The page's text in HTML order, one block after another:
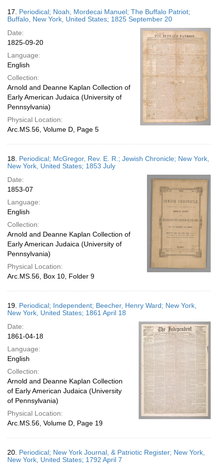
17. Periodical; Noah, Mordecai Manuel; The Buffalo Patriot;
Buffalo, New York, United States; 1825 September 20
Date:
1825-09-20
Language:
English
Collection:
Arnold and Deanne Kaplan Collection of
Early American Judaica (University of
Pennsylvania)
Physical Location:
Arc.MS.56, Volume D, Page 5
18. Periodical; McGregor, Rev. E. R.; Jewish Chronicle; New York,
New York, United States; 1853 July
Date:
1853-07
Language:
English
Collection:
Arnold and Deanne Kaplan Collection of
Early American Judaica (University of
Pennsylvania)
Physical Location:
Arc.MS.56, Box 10, Folder 9
19. Periodical; Independent; Beecher, Henry Ward; New York,
New York, United States; 1861 April 18
Date:
1861-04-18
Language:
English
Collection:
Arnold and Deanne Kaplan Collection
of Early American Judaica (University
of Pennsylvania)
Physical Location:
Arc.MS.56, Volume D, Page 19
20. Periodical; New York Journal, & Patriotic Register; New York,
New York, United States; 1792 April 7